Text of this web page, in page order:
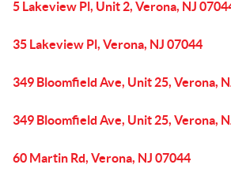
5 Lakeview Pl, Unit 2, Verona, NJ
35 Lakeview Pl, Verona, NJ 07044
349 Bloomfield Ave, Unit 25, Verona,
349 Bloomfield Ave, Unit 25, Verona,
60 Martin Rd, Verona, NJ 07044